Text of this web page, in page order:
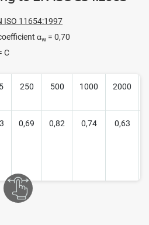
ISO 11654:1997
αw = 0,70
C
250 500 1000 2000
0,69 0,82 0,74 0,63